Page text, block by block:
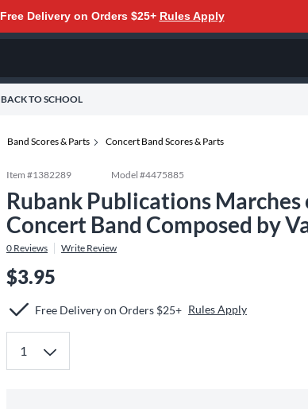
Free Delivery on Orders $25+ Rules Apply
BACK TO SCHOOL
Band Scores & Parts Concert Band Scores & Parts
Item #1382289 Model #4475885
Rubank Publications
Concert Band Composed by
0 Reviews Write Review
$3.95
Free Delivery on Orders $25+ Rules Apply